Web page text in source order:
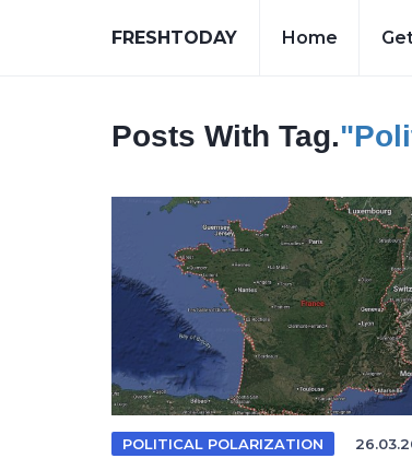
FRESHTODAY Home
Posts With Tag.
POLITICAL POLARIZATION